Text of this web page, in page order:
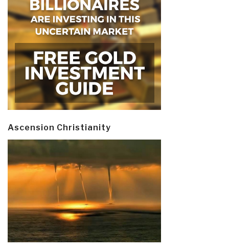
Ascension Christianity